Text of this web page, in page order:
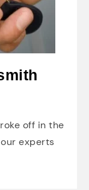
off in the
experts